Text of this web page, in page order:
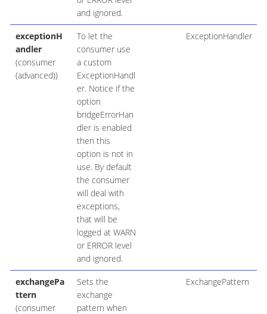
and ignored.
exceptionH
andler
(consumer
(advanced))
To let the
consumer use
a custom
ExceptionHandl
er. Notice if the
option
bridgeErrorHan
dler is enabled
then this
option is not in
use. By default
the consumer
will deal with
exceptions,
that will be
logged at WARN
or ERROR level
and ignored.
ExceptionHandler
exchangePa
ttern
(consumer
Sets the
exchange
pattern when
ExchangePattern